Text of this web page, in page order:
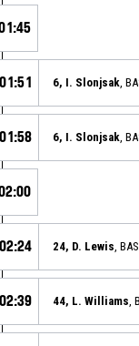
01:51 6, I. Slonjsak ,
01:58 6, I. Slonjsak ,
02:24 24, D. Lewis ,
02:39 44, L. Williams ,